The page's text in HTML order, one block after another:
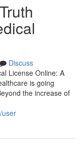
Discuss
License Online: A
is going
the increase of
user